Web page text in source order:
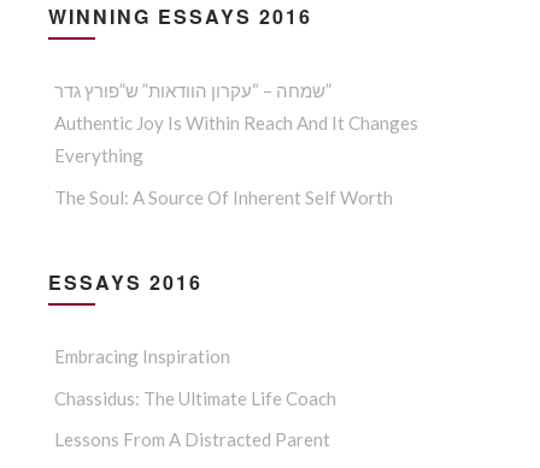
WINNING ESSAYS 2016
שמחה – “עקרון הוודאות” ש”פורץ גדר”
Authentic Joy Is Within Reach And It Changes
Everything
The Soul: A Source Of Inherent Self Worth
ESSAYS 2016
Embracing Inspiration
Chassidus: The Ultimate Life Coach
Lessons From A Distracted Parent